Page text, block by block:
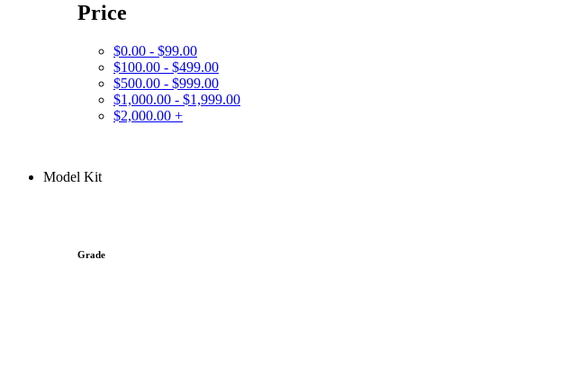
Price
$0.00 - $99.00
$100.00 - $499.00
$500.00 - $999.00
$1,000.00 - $1,999.00
$2,000.00 +
Model Kit
Grade